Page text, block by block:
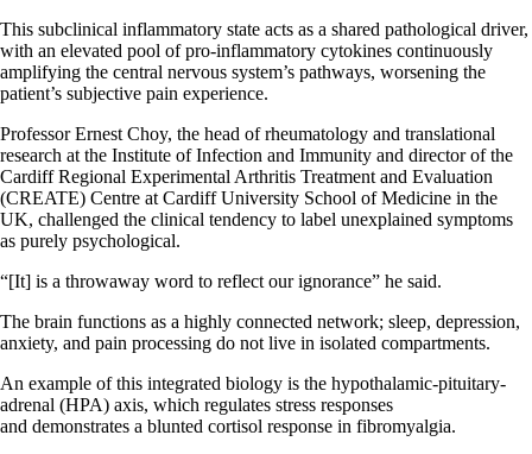
This subclinical inflammatory state acts as a shared pathological driver,
with an elevated pool of pro-inflammatory cytokines continuously
amplifying the central nervous system’s pathways, worsening the
patient’s subjective pain experience.
Professor Ernest Choy, the head of rheumatology and translational
research at the Institute of Infection and Immunity and director of the
Cardiff Regional Experimental Arthritis Treatment and Evaluation
(CREATE) Centre at Cardiff University School of Medicine in the
UK, challenged the clinical tendency to label unexplained symptoms
as purely psychological.
“[It] is a throwaway word to reflect our ignorance” he said.
The brain functions as a highly connected network; sleep, depression,
anxiety, and pain processing do not live in isolated compartments.
An example of this integrated biology is the hypothalamic-pituitary-
adrenal (HPA) axis, which regulates stress responses
and demonstrates a blunted cortisol response in fibromyalgia.